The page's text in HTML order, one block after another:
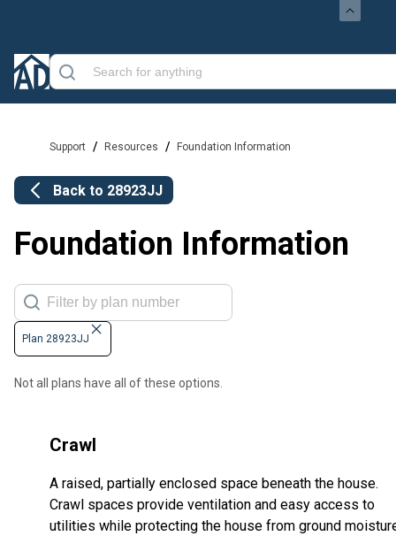
Support / Resources / Foundation Information
Back to 28923JJ
Foundation Information
Plan 28923JJ
Not all plans have all of these options.
Crawl
A raised, partially enclosed space beneath the house.
Crawl spaces provide ventilation and easy access to
utilities while protecting the house from ground